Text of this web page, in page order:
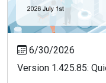
6/30/2026
Version 1.425.85: